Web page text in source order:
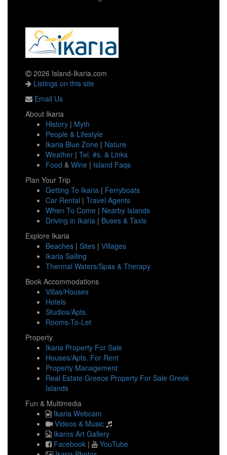
2026 Island-Ikaria.com
Listings on this site
Email Us
About Ikaria
History | Myth
People & Lifestyle
Ikaria Blue Zone | Nature
Weather | Tel. #s. & Links
Food & Wine | Island Faqs
Plan Your Trip
Getting To Ikaria | Ferryboats
Car Rental | Travel Agents
When To Come | Nearby Islands
Driving in Ikaria | Buses & Taxis
Explore Ikaria
Beaches | Sites | Villages
Ikaria Sailing
Thermal Waters/Spas & Therapy
Book Accommodations
Villas/Houses
Hotels
Studios/Apts.
Rooms-To-Let
Property
Ikaria Property For Sale
Houses/Apts. For Rent
Property Management
Real Estate Greece Property For Sale Greek
Islands
Fun & Multimedia
Ikaria Webcam
Videos & Music
Ikaros Art Gallery
Facebook |
YouTube